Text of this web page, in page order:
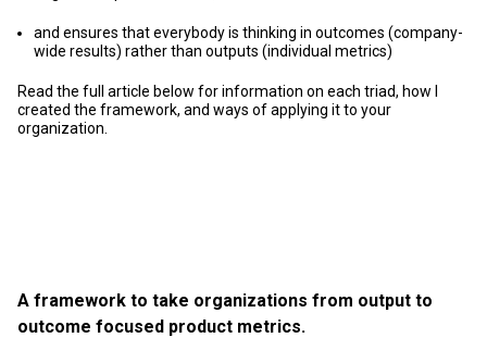
A framework to take organizations from output to
outcome focused product metrics.
and ensures that everybody is thinking in outcomes (company-
wide results) rather than outputs (individual metrics)
Read the full article below for information on each triad, how I
created the framework, and ways of applying it to your
organization.